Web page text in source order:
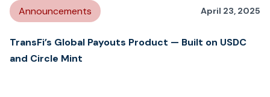
Announcements April 23, 2025
TransFi’s Global Payouts Product — Built on USDC
and Circle Mint